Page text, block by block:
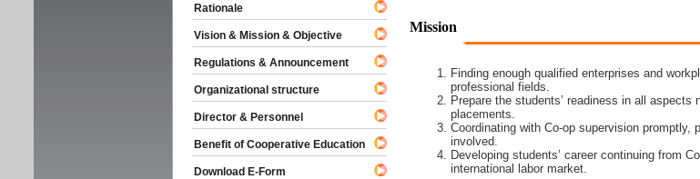
Mission
Finding enough qualified enterprises and
professional fields.
Prepare the students’ readiness in all
placements.
Coordinating with Co-op supervision
involved.
Developing students’ career continuing from
international labor market.
Rationale
Vision & Mission & Objective
Regulations & Announcement
Organizational structure
Director & Personnel
Benefit of Cooperative Education
Download E-Form